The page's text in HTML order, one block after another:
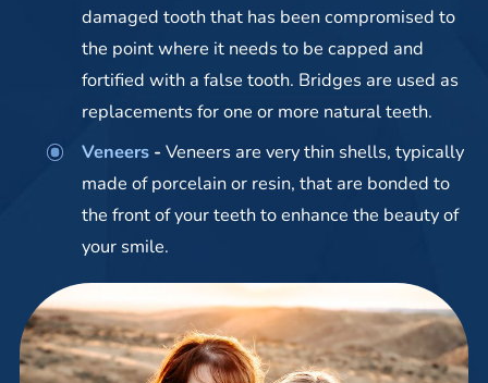
damaged tooth that has been compromised to
the point where it needs to be capped and
fortified with a false tooth. Bridges are used as
replacements for one or more natural teeth.
Veneers -Veneers are very thin shells, typically
made of porcelain or resin, that are bonded to
the front of your teeth to enhance the beauty of
your smile.